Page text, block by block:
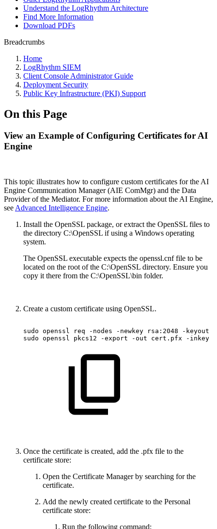
Understand the LogRhythm Architecture
Find More Information
Download PDFs
Breadcrumbs
Home
LogRhythm SIEM
Client Console Administrator Guide
Deployment Security
Public Key Infrastructure (PKI) Support
On this Page
View an Example of Configuring Certificates for AI
Engine
This topic illustrates how to configure custom certificates for the AI
Engine Communication Manager (AIE ComMgr) and the Data
Provider of the Mediator. For more information about the AI Engine,
see Advanced Intelligence Engine.
Install the OpenSSL package, or extract the OpenSSL files to
the directory C:\OpenSSL if using a Windows operating
system.
The OpenSSL executable expects the openssl.cnf file to be
located on the root of the C:\OpenSSL directory. Ensure you
copy it there from the C:\OpenSSL\bin folder.
Create a custom certificate using OpenSSL.
sudo openssl req -nodes -newkey rsa:2048 -keyout
sudo openssl pkcs12 -export -out cert.pfx -inkey
Once the certificate is created, add the .pfx file to the
certificate store:
Open the Certificate Manager by searching for the
certificate.
Add the newly created certificate to the Personal
certificate store:
Run the following command: